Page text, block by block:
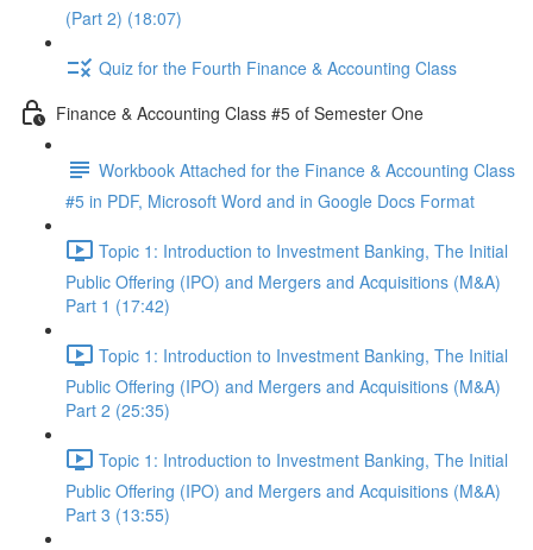
(Part 2) (18:07)
Quiz for the Fourth Finance & Accounting Class
Finance & Accounting Class #5 of Semester One
Workbook Attached for the Finance & Accounting Class
#5 in PDF, Microsoft Word and in Google Docs Format
Topic 1: Introduction to Investment Banking, The Initial
Public Offering (IPO) and Mergers and Acquisitions (M&A)
Part 1 (17:42)
Topic 1: Introduction to Investment Banking, The Initial
Public Offering (IPO) and Mergers and Acquisitions (M&A)
Part 2 (25:35)
Topic 1: Introduction to Investment Banking, The Initial
Public Offering (IPO) and Mergers and Acquisitions (M&A)
Part 3 (13:55)